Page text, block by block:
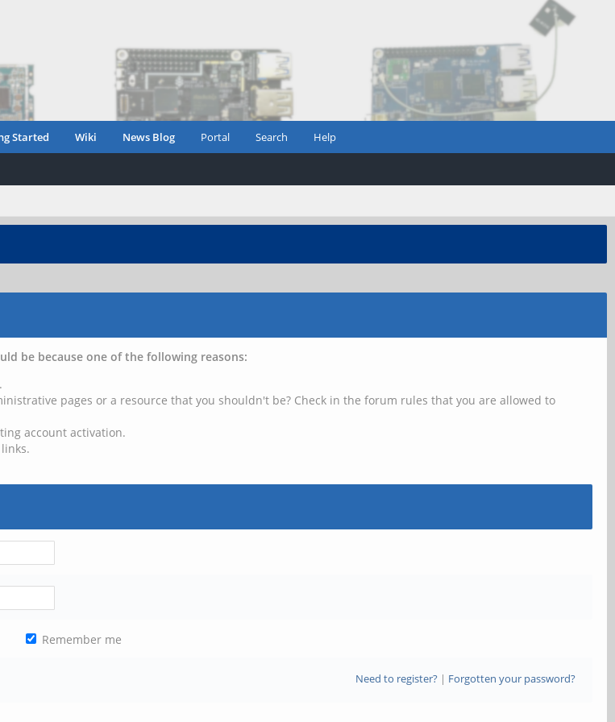
Started Wiki News Blog Portal Search Help
be because one of the following reasons:
pages or a resource that you shouldn't be? Check in the forum rules that you are allowed to
account activation.
Remember me
Need to register?| Forgotten your password?